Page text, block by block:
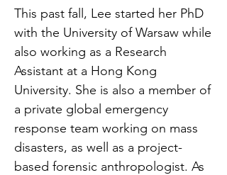
This past fall, Lee started her PhD
with the University of Warsaw while
also working as a Research
Assistant at a Hong Kong
University. She is also a member of
a private global emergency
response team working on mass
disasters, as well as a project-
based forensic anthropologist. As